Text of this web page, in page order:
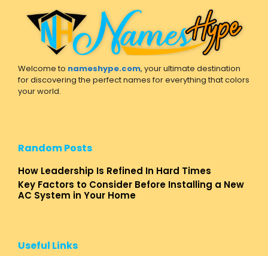
Welcome to nameshype.com, your ultimate destination
for discovering the perfect names for everything that colors
your world.
Random Posts
How Leadership Is Refined In Hard Times
Key Factors to Consider Before Installing a New
AC System in Your Home
Useful Links